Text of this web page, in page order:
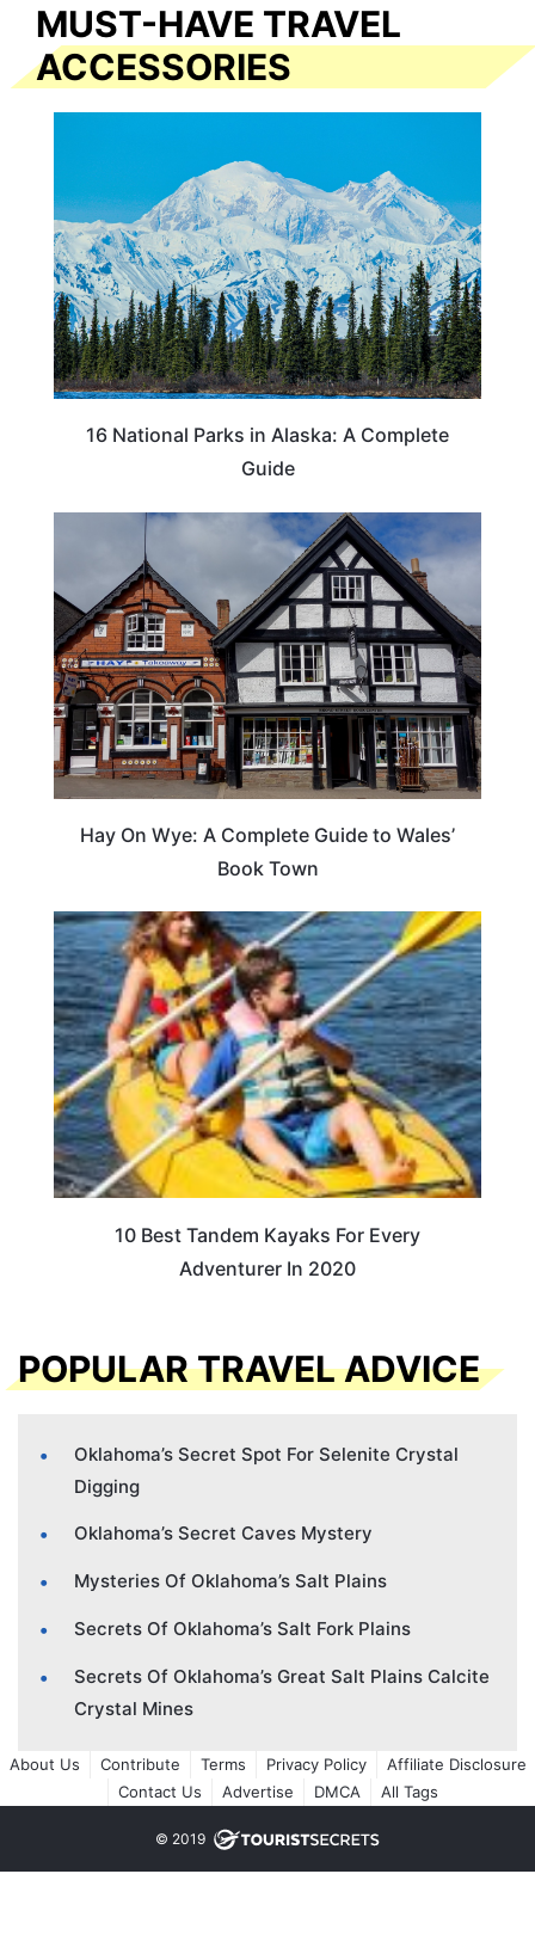
MUST-HAVE TRAVEL
ACCESSORIES
16 National Parks in Alaska: A Complete
Guide
Hay On Wye: A Complete Guide to Wales’
Book Town
10 Best Tandem Kayaks For Every
Adventurer In 2020
POPULAR TRAVEL ADVICE
Oklahoma’s Secret Spot For Selenite Crystal
Digging
Oklahoma’s Secret Caves Mystery
Mysteries Of Oklahoma’s Salt Plains
Secrets Of Oklahoma’s Salt Fork Plains
Secrets Of Oklahoma’s Great Salt Plains Calcite
Crystal Mines
About Us Contribute Terms Privacy Policy
Affiliate Disclosure
Contact Us
Advertise DMCA All Tags
© 2019